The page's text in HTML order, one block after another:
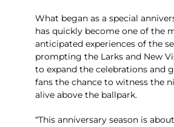
What began as a special
has quickly become one of the
anticipated experiences of the
prompting the Larks and New
to expand the celebrations and
fans the chance to witness the
alive above the ballpark.
“This anniversary season is